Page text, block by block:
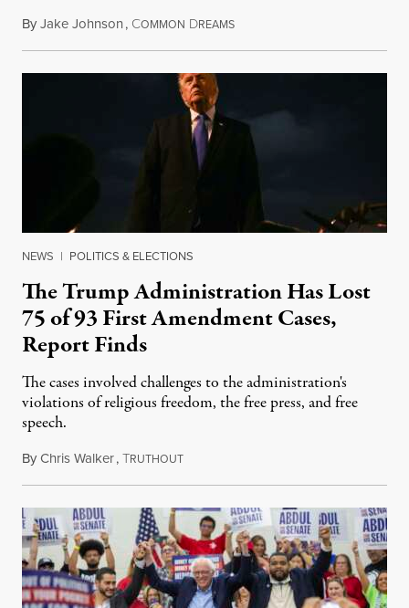
ByJake Johnson, COMMON DREAMSAugust 6, 2026
NEWS | POLITICS & ELECTIONS
The Trump Administration Has Lost
75 of 93 First Amendment Cases,
Report Finds
The cases involved challenges to the administration's
violations of religious freedom, the free press, and free
speech.
ByChris Walker,TRUTHOUTAugust 6, 2026